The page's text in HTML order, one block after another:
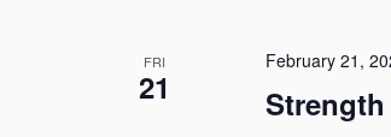
FRI
21
February 21,